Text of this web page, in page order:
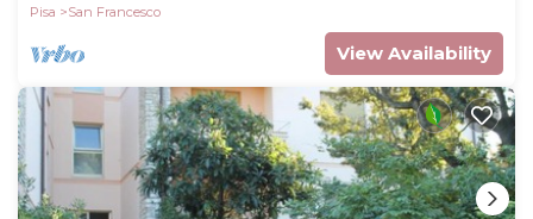
Pisa
San Francesco
View Availability